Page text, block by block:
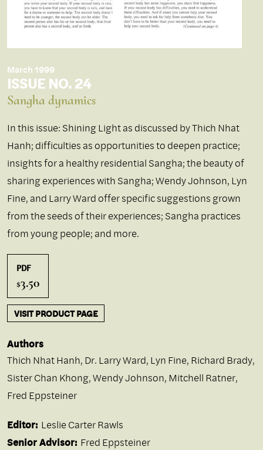
March 1999
ISSUE NO. 24
Sangha dynamics
In this issue: Shining Light as discussed by Thich Nhat
Hanh; difficulties as opportunities to deepen practice;
insights for a healthy residential Sangha; the beauty of
sharing experiences with Sangha; Wendy Johnson, Lyn
Fine, and Larry Ward offer specific suggestions grown
from the seeds of their experiences; Sangha practices
from young people; and more.
PDF
$3.50
VISIT PRODUCT PAGE
Authors
Thich Nhat Hanh, Dr. Larry Ward, Lyn Fine, Richard Brady,
Sister Chan Khong,Wendy Johnson, Mitchell Ratner,
Fred Eppsteiner
Editor: Leslie Carter Rawls
Senior Advisor: Fred Eppsteiner